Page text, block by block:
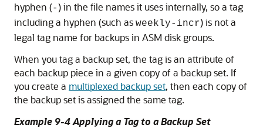
hyphen (-) in the file names it uses internally, so a tag
including a hyphen (such as weekly-incr) is not a
legal tag name for backups in ASM disk groups.
When you tag a backup set, the tag is an attribute of
each backup piece in a given copy of a backup set. If
you create a multiplexed backup set, then each copy of
the backup set is assigned the same tag.
Example 9-4 Applying a Tag to a Backup Set